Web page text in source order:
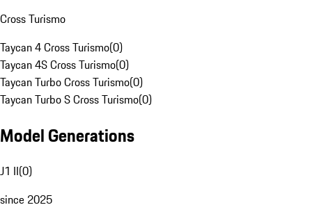
Cross Turismo
Taycan 4 Cross Turismo(0)
Taycan 4S Cross Turismo(0)
Taycan Turbo Cross Turismo(0)
Taycan Turbo S Cross Turismo(0)
Model Generations
J1 II(0)
since 2025